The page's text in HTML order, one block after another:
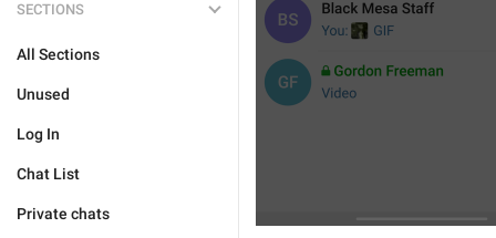
SECTIONS
All Sections
Unused
Log In
Chat List
Private chats